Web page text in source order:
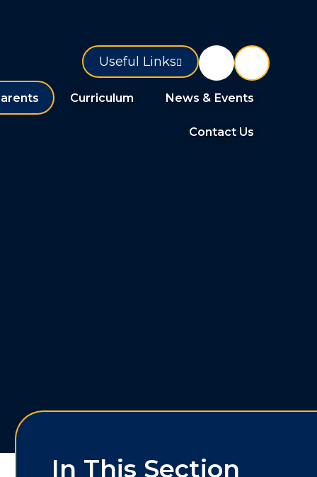
Curriculum News & Events
Contact Us
Useful Links
In This Section